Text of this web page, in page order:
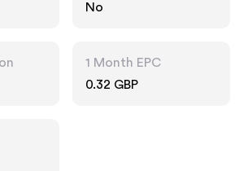
No
1 Month EPC
0.32 GBP